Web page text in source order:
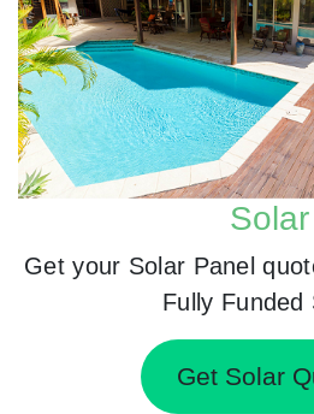
Solar
Get your Solar Panel
Fully Funded
Get Solar